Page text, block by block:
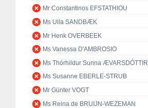
Mr Constantinos EFSTATHIOU
Ms Ulla SANDBÆK
Mr Henk OVERBEEK
Ms Vanessa D'AMBROSIO
Ms Thórhildur Sunna ÆVARSDÓTTIR
Ms Susanne EBERLE-STRUB
Mr Günter VOGT
Ms Reina de BRUIJN-WEZEMAN